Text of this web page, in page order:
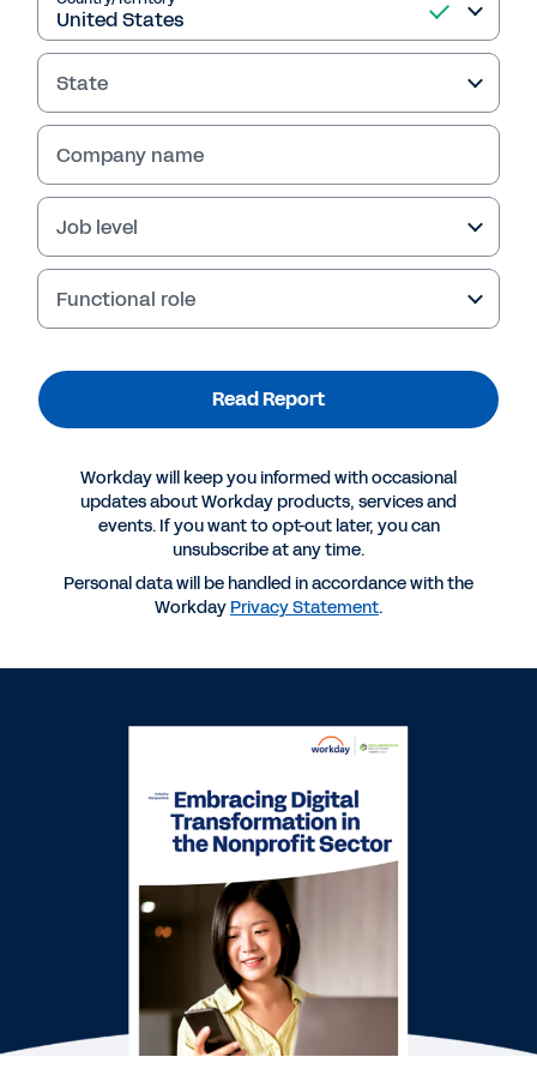
Read Report
Embracing Digital Transformation in the Nonprofit
Sector
REPORT
Building a Digital Finance Function to Power
on Their Mission
Finance for Nonprofits: What to Know When
Moving Beyond ERP
See More Resources
State
Company name
Job level
Functional role
Read Report
Workday will keep you informed with occasional
updates about Workday products, services and
events. If you want to opt-out later, you can
unsubscribe at any time.
Personal data will be handled in accordance with the
Workday Privacy Statement.